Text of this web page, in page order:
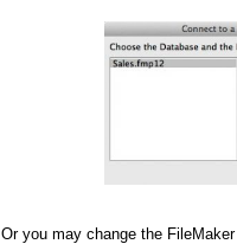
Or you may change the